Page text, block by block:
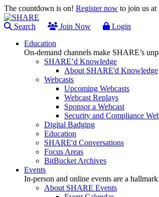
The countdown is on! Register now to join us
Search Join Now
Login
Education
On-demand channels make SHARE’s
SHARE’d Knowledge
About SHARE'd Knowledge
Webcasts
Upcoming Webcasts
Webcast Replays
Sponsor a Webcast
Security and Compliance
Digital Badging
Education
SHARE'd Conversations
Focus Areas
BitBucket Archives
Events
In-person and online events are a
About SHARE Events